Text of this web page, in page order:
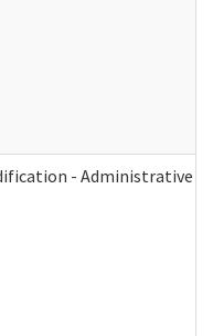
- Administrative